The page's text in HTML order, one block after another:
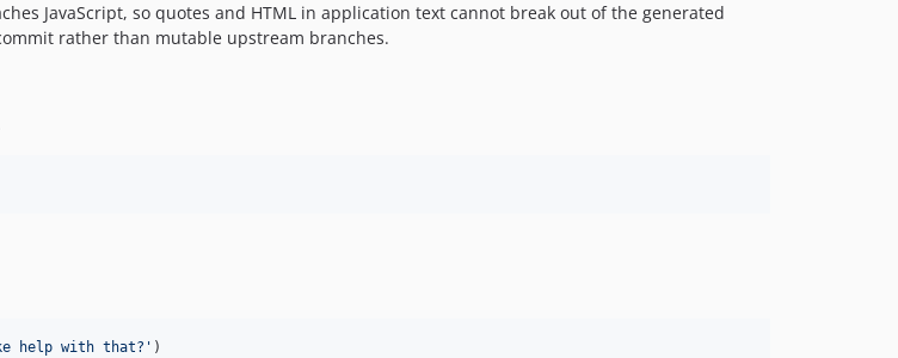
JavaScript, so quotes and HTML in application text cannot break out of the generated
rather than mutable upstream branches.
help with that? ' )